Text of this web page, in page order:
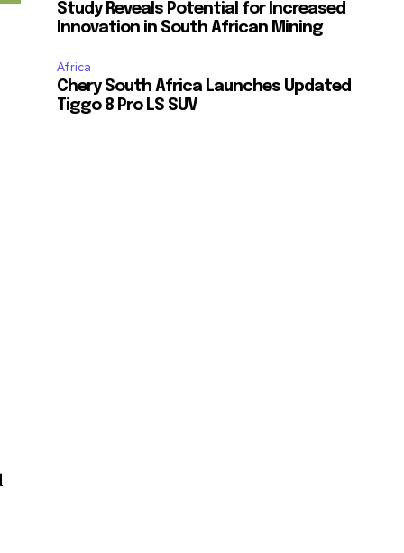
Study Reveals Potential for Increased
Innovation in South African Mining
Africa
Chery South Africa Launches Updated
Tiggo 8 Pro LS SUV